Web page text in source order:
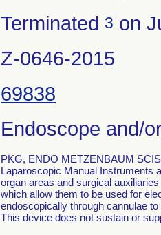
Terminated 3 on
Z-0646-2015
69838
Endoscope and/
PKG, ENDO METZENBAUM
Laparoscopic Manual Instruments
organ areas and surgical
which allow them to be used for
endoscopically through cannulae
This device does not sustain or